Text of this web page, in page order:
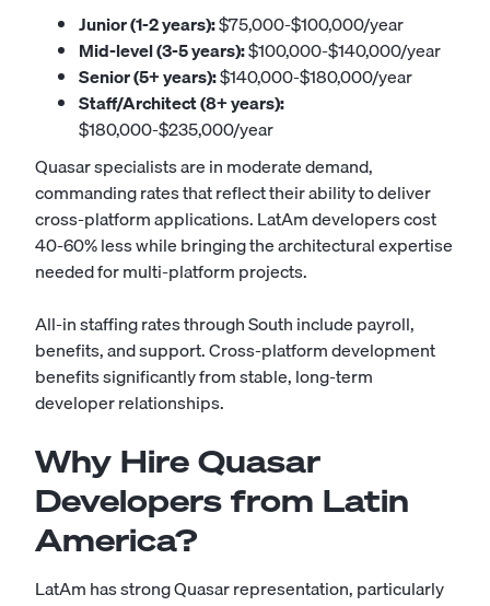
Junior (1-2 years):$75,000-$100,000/year
Mid-level (3-5 years):$100,000-$140,000/year
Senior (5+ years):$140,000-$180,000/year
Staff/Architect (8+ years):
$180,000-$235,000/year
Quasar specialists are in moderate demand,
commanding rates that reflect their ability to deliver
cross-platform applications. LatAm developers cost
40-60% less while bringing the architectural expertise
needed for multi-platform projects.
All-in staffing rates through South include payroll,
benefits, and support. Cross-platform development
benefits significantly from stable, long-term
developer relationships.
Why Hire Quasar
Developers from Latin
America?
LatAm has strong Quasar representation, particularly